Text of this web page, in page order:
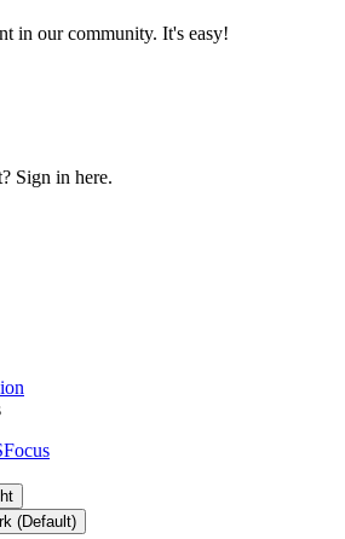
in our community. It's easy!
Sign in here.
(Default)